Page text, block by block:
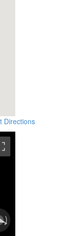
Directions